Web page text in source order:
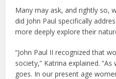
Many may ask, and rightly so,
did John Paul specifically
more deeply explore their
“John Paul II recognized that
society,” Katrina explained.
goes. In our present age